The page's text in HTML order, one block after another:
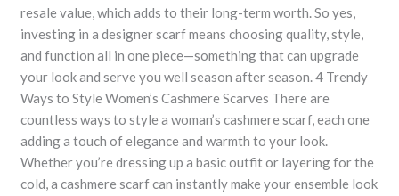
resale value, which adds to their long-term worth. So yes,
investing in a designer scarf means choosing quality, style,
and function all in one piece—something that can upgrade
your look and serve you well season after season. 4 Trendy
Ways to Style Women’s Cashmere Scarves There are
countless ways to style a woman’s cashmere scarf, each one
adding a touch of elegance and warmth to your look.
Whether you’re dressing up a basic outfit or layering for the
cold, a cashmere scarf can instantly make your ensemble look